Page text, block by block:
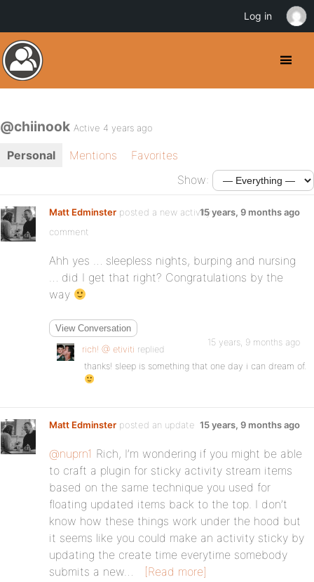
@chiinook Active 4 years ago
Personal Mentions
Favorites
Show:
Matt Edminster posted a new activity
comment
15 years, 9 months ago
Ahh yes … sleepless nights, burping and nursing
… did I get that right? Congratulations by the
way
View Conversation
rich! @ etiviti replied
15 years, 9 months ago
thanks! sleep is something that one day i can dream of.
Matt Edminster posted an update 15 years, 9 months ago
@nuprn1 Rich, I’m wondering if you might be able
to craft a plugin for sticky activity stream items
based on the same technique you used for
floating updated items back to the top. I don’t
know how these things work under the hood but
it seems like you could make an activity sticky by
updating the create time everytime somebody
submits a new…
[Read more]
Log in